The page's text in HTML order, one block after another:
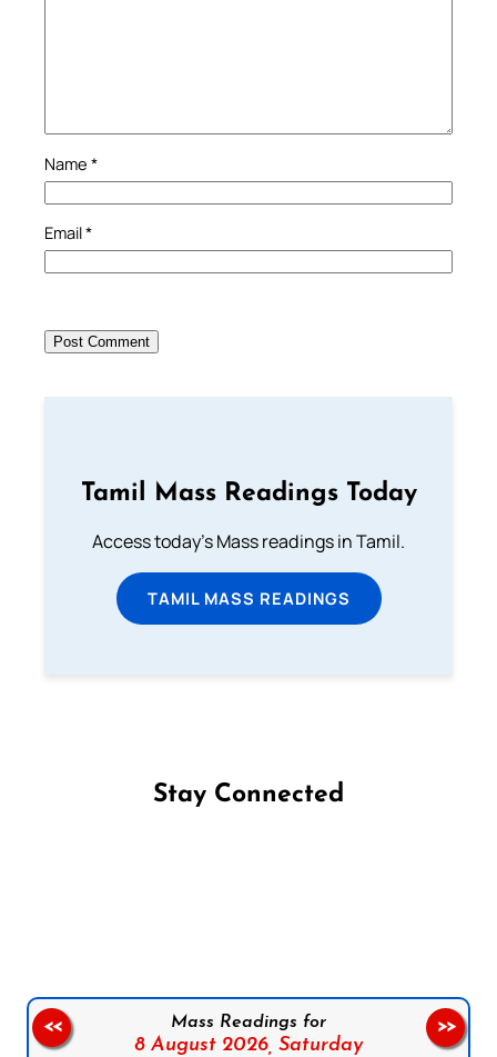
Name *
Email*
Tamil Mass Readings Today
Access today's Mass readings in Tamil.
TAMIL MASS READINGS
Stay Connected
Mass Readings for
8 August 2026, Saturday
<< >>